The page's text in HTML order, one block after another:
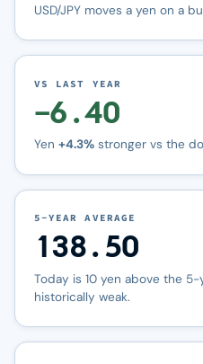
USD/JPY moves a yen on a
VS LAST YEAR
−6.40
Yen +4.3%stronger vs the
5-YEAR AVERAGE
138.50
Today is 10 yen above the
historically weak.